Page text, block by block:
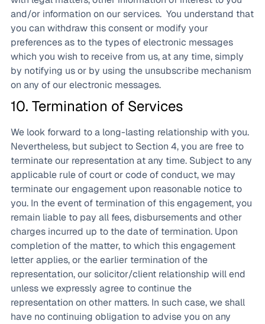
and/or information on our services. You understand that
you can withdraw this consent or modify your
preferences as to the types of electronic messages
which you wish to receive from us, at any time, simply
by notifying us or by using the unsubscribe mechanism
on any of our electronic messages.
10. Termination of Services
We look forward to a long-lasting relationship with you.
Nevertheless, but subject to Section 4, you are free to
terminate our representation at any time. Subject to any
applicable rule of court or code of conduct, we may
terminate our engagement upon reasonable notice to
you. In the event of termination of this engagement, you
remain liable to pay all fees, disbursements and other
charges incurred up to the date of termination. Upon
completion of the matter, to which this engagement
letter applies, or the earlier termination of the
representation, our solicitor/client relationship will end
unless we expressly agree to continue the
representation on other matters. In such case, we shall
have no continuing obligation to advise you on any